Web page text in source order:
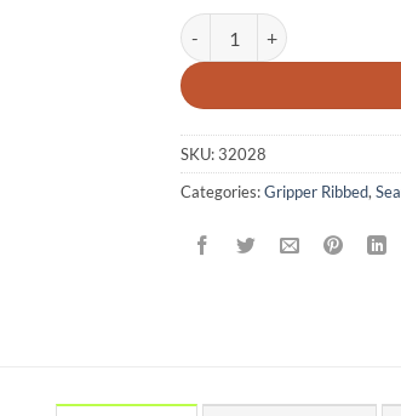
Honda CR125 93-97/CR250
SKU:32028
Categories:Gripper Ribbed,